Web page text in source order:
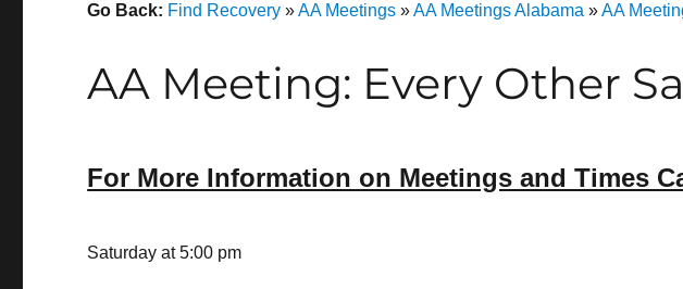
Go Back: Find Recovery »AA Meetings »AA Meetings Alabama »AA
AA Meeting: Every Other
For More Information on Meetings and Times
Saturday at 5:00 pm